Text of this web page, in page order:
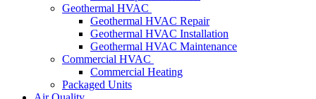
Geothermal HVAC
Geothermal HVAC Repair
Geothermal HVAC Installation
Geothermal HVAC Maintenance
Commercial HVAC
Commercial Heating
Packaged Units